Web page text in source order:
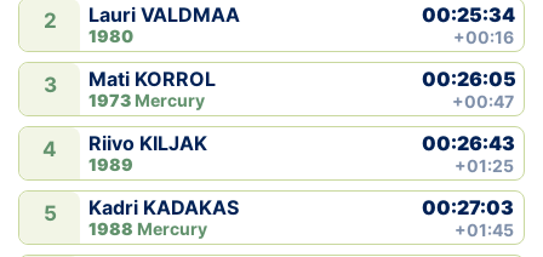
2 Lauri VALDMAA
1980
00:25:34
+00:16
3 Mati KORROL
1973 Mercury
00:26:05
+00:47
4 Riivo KILJAK
1989
00:26:43
+01:25
5 Kadri KADAKAS
1988 Mercury
00:27:03
+01:45